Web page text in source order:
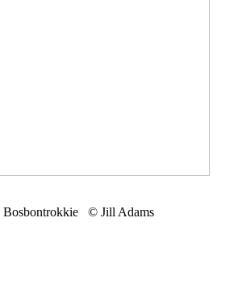
Bosbontrokkie © Jill Adams